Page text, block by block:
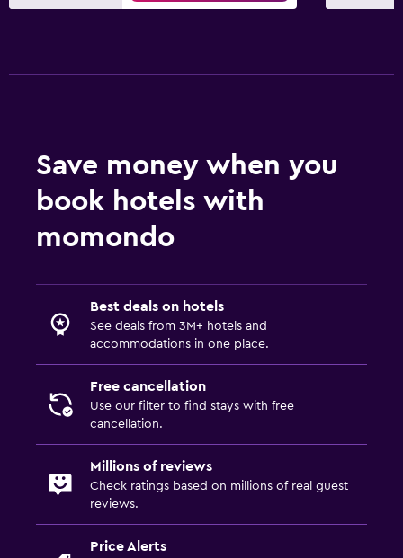
Beach access
Outdoor pool
Save money when you
book hotels with
momondo
Best deals on hotels
See deals from 3M+ hotels and
accommodations in one place.
Free cancellation
Use our filter to find stays with free
cancellation.
Millions of reviews
Check ratings based on millions of real guest
reviews.
Price Alerts